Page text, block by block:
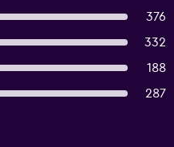
376
332
188
287